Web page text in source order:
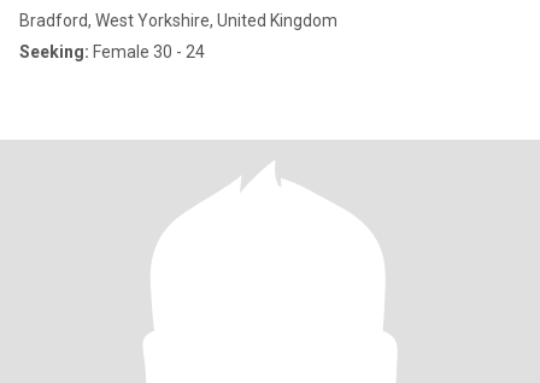
Bradford, West Yorkshire, United Kingdom
Seeking: Female 30 - 24